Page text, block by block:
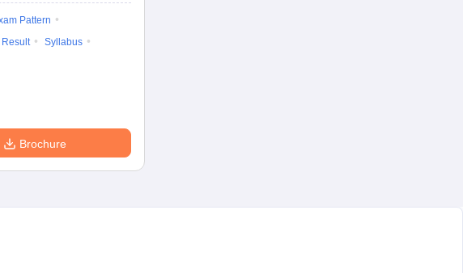
Pattern
Result
Syllabus
Brochure